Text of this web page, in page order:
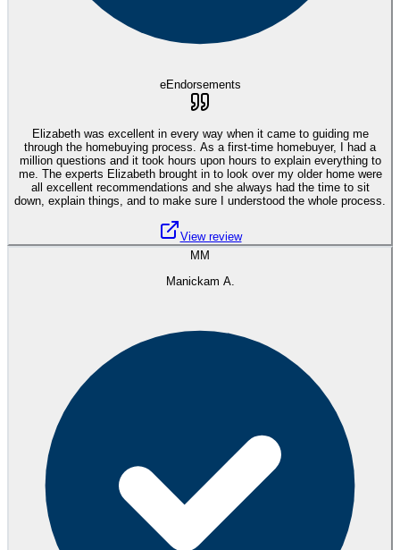
eEndorsements
Elizabeth was excellent in every way when it came to guiding me
through the homebuying process. As a first-time homebuyer, I had a
million questions and it took hours upon hours to explain everything to
me. The experts Elizabeth brought in to look over my older home were
all excellent recommendations and she always had the time to sit
down, explain things, and to make sure I understood the whole process.
View review
MM
Manickam A.